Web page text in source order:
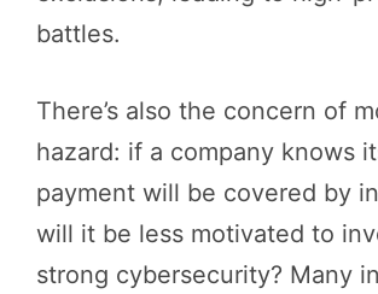
battles.
There’s also the concern of
hazard: if a company knows
payment will be covered by
will it be less motivated to
strong cybersecurity? Many